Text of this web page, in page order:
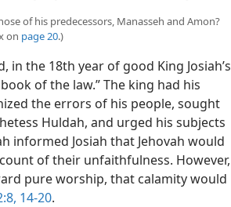
of his predecessors, Manasseh and Amon?
on page 20.)
the 18th year of good King Josiah’s
of the law.” The king had his
the errors of his people, sought
Huldah, and urged his subjects
informed Josiah that Jehovah would
of their unfaithfulness. However,
pure worship, that calamity would
14-20.